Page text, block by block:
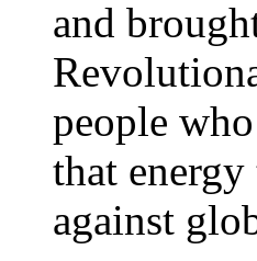
and
people
that
against